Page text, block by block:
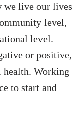
we live our lives
level,
level.
or positive,
Working
to start and